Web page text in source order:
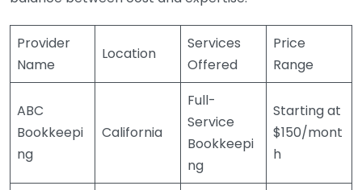
Provider
Name
Location
Services
Offered
Price
Range
ABC
Bookkeepi
ng
California
Full-
Service
Bookkeepi
ng
Starting at
$150/mont
h